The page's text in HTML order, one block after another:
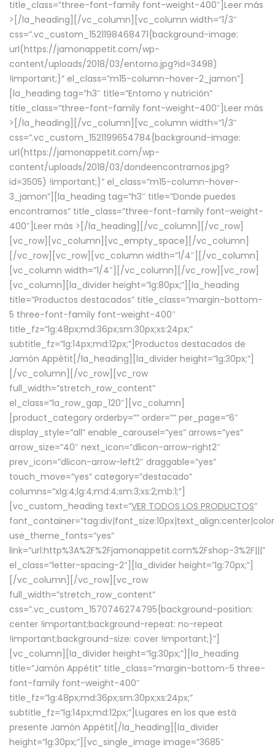
title_class=”three-font-family font-weight-400″] Leer más
> [/la_heading][/vc_column][vc_column width=”1/3″
css=”.vc_custom_1521198468471{background-image:
url(https://jamonappetit.com/wp-
content/uploads/2018/03/entorno.jpg?id=3498)
!important;}” el_class=”m15-column-hover-2_jamon”]
[la_heading tag=”h3″ title=”Entorno y nutrición”
title_class=”three-font-family font-weight-400″] Leer más
> [/la_heading][/vc_column][vc_column width=”1/3″
css=”.vc_custom_1521199654784{background-image:
url(https://jamonappetit.com/wp-
content/uploads/2018/03/dondeencontrarnos.jpg?
id=3505) !important;}” el_class=”m15-column-hover-
3_jamon”][la_heading tag=”h3″ title=”Donde puedes
encontrarnos” title_class=”three-font-family font-weight-
400″] Leer más > [/la_heading][/vc_column][/vc_row]
[vc_row][vc_column][vc_empty_space][/vc_column]
[/vc_row][vc_row][vc_column width=”1/4″][/vc_column]
[vc_column width=”1/4″][/vc_column][/vc_row][vc_row]
[vc_column][la_divider height=”lg:80px;”][la_heading
title=”Productos destacados” title_class=”margin-bottom-
5 three-font-family font-weight-400″
title_fz=”lg:48px;md:36px;sm:30px;xs:24px;”
subtitle_fz=”lg:14px;md:12px;”]Productos destacados de
Jamón Appétit[/la_heading][la_divider height=”lg:30px;”]
[/vc_column][/vc_row][vc_row
full_width=”stretch_row_content”
el_class=”la_row_gap_120″][vc_column]
[product_category orderby=”” order=”” per_page=”6″
display_style=”all” enable_carousel=”yes” arrows=”yes”
arrow_size=”40″ next_icon=”dlicon-arrow-right2″
prev_icon=”dlicon-arrow-left2″ draggable=”yes”
touch_move=”yes” category=”destacado”
columns=”xlg:4;lg:4;md:4;sm:3;xs:2;mb:1;”]
[vc_custom_heading text=”VER TODOS LOS PRODUCTOS”
use_theme_fonts=”yes”
link=”url:http%3A%2F%2Fjamonappetit.com%2Fshop-3%2F|||”
el_class=”letter-spacing-2″][la_divider height=”lg:70px;”]
[/vc_column][/vc_row][vc_row
full_width=”stretch_row_content”
css=”.vc_custom_1570746274795{background-position:
center !important;background-repeat: no-repeat
!important;background-size: cover !important;}”]
[vc_column][la_divider height=”lg:30px;”][la_heading
title=”Jamón Appétit” title_class=”margin-bottom-5 three-
font-family font-weight-400″
title_fz=”lg:48px;md:36px;sm:30px;xs:24px;”
subtitle_fz=”lg:14px;md:12px;”]Lugares en los que está
presente Jamón Appétit[/la_heading][la_divider
height=”lg:30px;”][vc_single_image image=”3685″